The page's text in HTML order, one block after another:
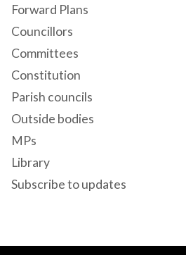
Forward Plans
Councillors
Committees
Constitution
Parish councils
Outside bodies
MPs
Library
Subscribe to updates